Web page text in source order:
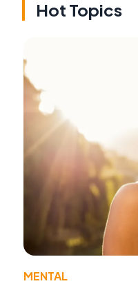
Hot Topics
MENTAL